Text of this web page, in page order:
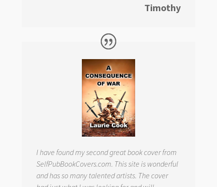
Timothy
I have found my second great book cover from
SelfPubBookCovers.com. This site is wonderful
and has so many talented artists. The cover